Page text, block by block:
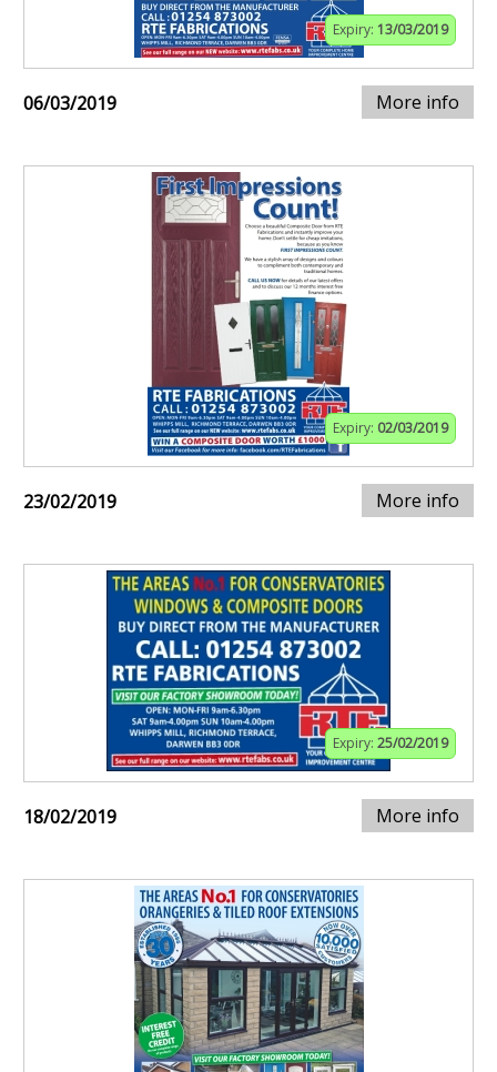
Expiry: 13/03/2019
06/03/2019 More info
Expiry: 02/03/2019
23/02/2019 More info
Expiry: 25/02/2019
18/02/2019 More info